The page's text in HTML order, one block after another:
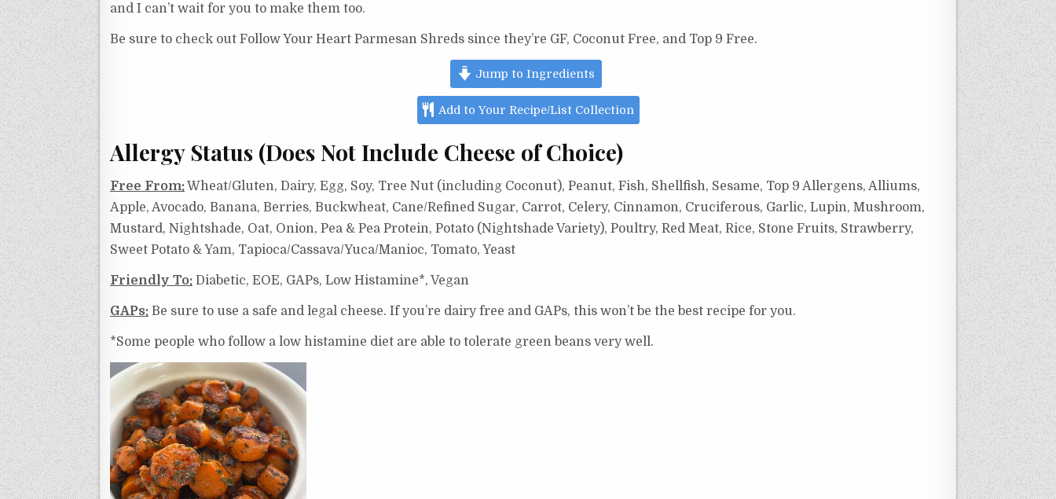
and I can’t wait for you to make them too.
Be sure to check out Follow Your Heart Parmesan Shreds since they’re GF, Coconut Free, and Top 9 Free.
Jump to Ingredients
Add to Your Recipe/List Collection
Allergy Status (Does Not Include Cheese of Choice)
Free From: Wheat/Gluten, Dairy, Egg, Soy, Tree Nut (including Coconut), Peanut, Fish, Shellfish, Sesame, Top 9 Allergens, Alliums,
Apple, Avocado, Banana, Berries, Buckwheat, Cane/Refined Sugar, Carrot, Celery, Cinnamon, Cruciferous, Garlic, Lupin, Mushroom,
Mustard, Nightshade, Oat, Onion, Pea & Pea Protein, Potato (Nightshade Variety), Poultry, Red Meat, Rice, Stone Fruits, Strawberry,
Sweet Potato & Yam, Tapioca/Cassava/Yuca/Manioc, Tomato, Yeast
Friendly To: Diabetic, EOE, GAPs, Low Histamine*, Vegan
GAPs: Be sure to use a safe and legal cheese. If you’re dairy free and GAPs, this won’t be the best recipe for you.
*Some people who follow a low histamine diet are able to tolerate green beans very well.